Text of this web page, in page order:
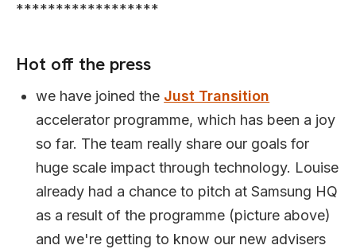
******************
Hot off the press
we have joined the Just Transition
accelerator programme, which has been a joy
so far. The team really share our goals for
huge scale impact through technology. Louise
already had a chance to pitch at Samsung HQ
as a result of the programme (picture above)
and we're getting to know our new advisers